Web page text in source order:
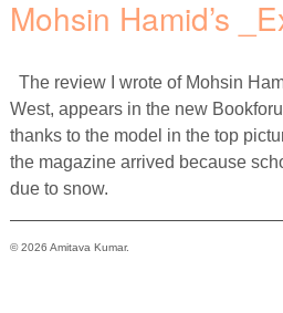
Mohsin Hamid’s
The review I wrote of Mohsin
West, appears in the new
thanks to the model in the top
the magazine arrived because
due to snow.
© 2026 Amitava Kumar.